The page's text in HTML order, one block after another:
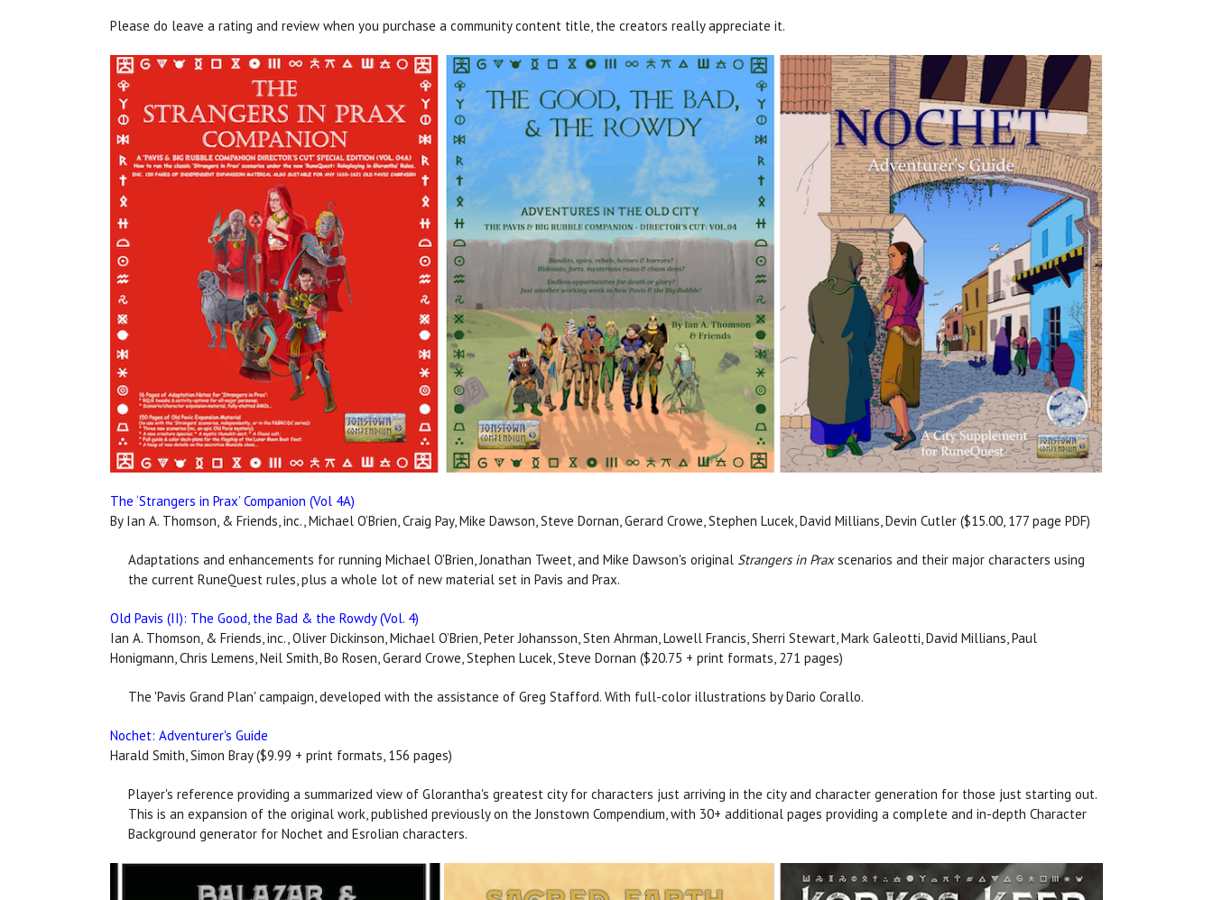
Please do leave a rating and review when you purchase a community content title, the creators really appreciate it.
The ‘Strangers in Prax’ Companion (Vol 4A)
By Ian A. Thomson, & Friends, inc., Michael O’Brien, Craig Pay, Mike Dawson, Steve Dornan, Gerard Crowe, Stephen Lucek, David Millians, Devin Cutler ($15.00, 177 page PDF)
Adaptations and enhancements for running Michael O'Brien, Jonathan Tweet, and Mike Dawson's original Strangers in Praxscenarios and their major characters using
the current RuneQuest rules, plus a whole lot of new material set in Pavis and Prax.
Old Pavis (II): The Good, the Bad & the Rowdy (Vol. 4)
Ian A. Thomson, & Friends, inc., Oliver Dickinson, Michael O’Brien, Peter Johansson, Sten Ahrman, Lowell Francis, Sherri Stewart, Mark Galeotti, David Millians, Paul
Honigmann, Chris Lemens, Neil Smith, Bo Rosen, Gerard Crowe, Stephen Lucek, Steve Dornan ($20.75 + print formats, 271 pages)
The 'Pavis Grand Plan' campaign, developed with the assistance of Greg Stafford. With full-color illustrations by Dario Corallo.
Nochet: Adventurer's Guide
Harald Smith, Simon Bray ($9.99 + print formats, 156 pages)
Player's reference providing a summarized view of Glorantha's greatest city for characters just arriving in the city and character generation for those just starting out.
This is an expansion of the original work, published previously on the Jonstown Compendium, with 30+ additional pages providing a complete and in-depth Character
Background generator for Nochet and Esrolian characters.